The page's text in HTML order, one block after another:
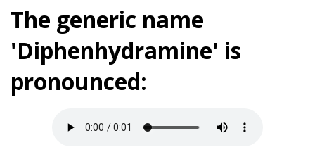
The generic name
'Diphenhydramine' is
pronounced: